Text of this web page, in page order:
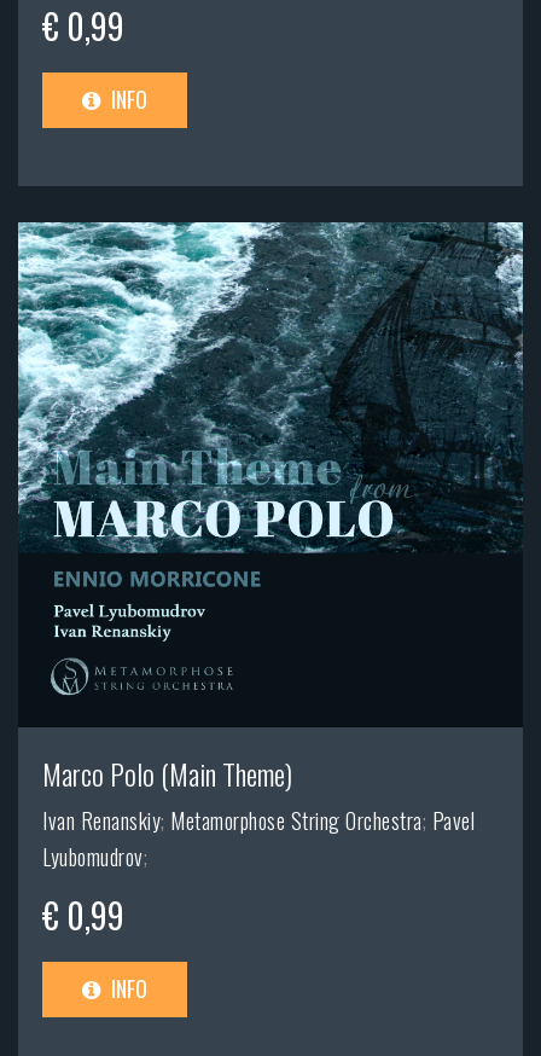
€ 0,99
INFO
Marco Polo (Main Theme)
Ivan Renanskiy; Metamorphose String Orchestra; Pavel
Lyubomudrov;
€ 0,99
INFO